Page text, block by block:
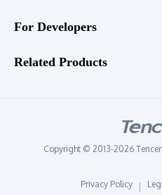
Stream
LIVE Transcoding Demo
For Developers
StreamLink API
Related Products
Tencent DNSPOD
Copyright © 2013-2026
Privacy Policy